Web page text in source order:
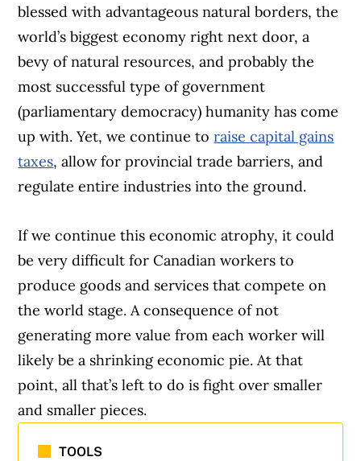
blessed with advantageous natural borders, the
world’s biggest economy right next door, a
bevy of natural resources, and probably the
most successful type of government
(parliamentary democracy) humanity has come
up with. Yet, we continue toraise capital gains
taxes, allow for provincial trade barriers, and
regulate entire industries into the ground.
If we continue this economic atrophy, it could
be very difficult for Canadian workers to
produce goods and services that compete on
the world stage. A consequence of not
generating more value from each worker will
likely be a shrinking economic pie. At that
point, all that’s left to do is fight over smaller
and smaller pieces.
TOOLS